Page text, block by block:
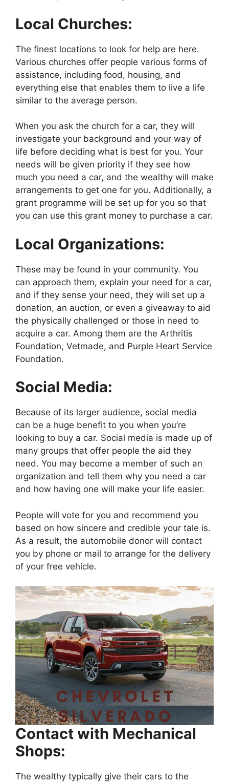
Local Churches:
The finest locations to look for help are here.
Various churches offer people various forms of
assistance, including food, housing, and
everything else that enables them to live a life
similar to the average person.
When you ask the church for a car, they will
investigate your background and your way of
life before deciding what is best for you. Your
needs will be given priority if they see how
much you need a car, and the wealthy will make
arrangements to get one for you. Additionally, a
grant programme will be set up for you so that
you can use this grant money to purchase a car.
Local Organizations:
These may be found in your community. You
can approach them, explain your need for a car,
and if they sense your need, they will set up a
donation, an auction, or even a giveaway to aid
the physically challenged or those in need to
acquire a car. Among them are the Arthritis
Foundation, Vetmade, and Purple Heart Service
Foundation.
Social Media:
Because of its larger audience, social media
can be a huge benefit to you when you’re
looking to buy a car. Social media is made up of
many groups that offer people the aid they
need. You may become a member of such an
organization and tell them why you need a car
and how having one will make your life easier.
People will vote for you and recommend you
based on how sincere and credible your tale is.
As a result, the automobile donor will contact
you by phone or mail to arrange for the delivery
of your free vehicle.
Contact with Mechanical
Shops:
The wealthy typically give their cars to the